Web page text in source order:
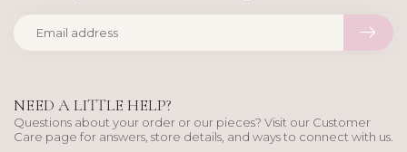
NEED A LITTLE HELP?
Questions about your order or our pieces? Visit our Customer
Care page for answers, store details, and ways to connect with us.